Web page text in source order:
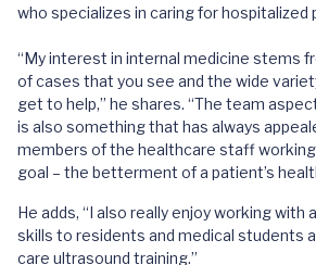
who specializes in caring for hospitalized
“My interest in internal medicine stems
of cases that you see and the wide
get to help,” he shares. “The team
is also something that has always
members of the healthcare staff
goal – the betterment of a patient’s
He adds, “I also really enjoy working with
skills to residents and medical students
care ultrasound training.”